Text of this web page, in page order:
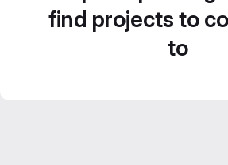
find projects to
to